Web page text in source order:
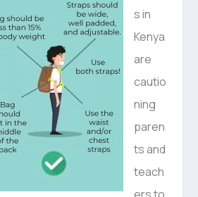
s in
Kenya
are
cautio
ning
paren
ts and
teach
ers to